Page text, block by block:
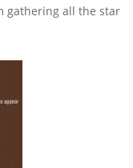
gathering all the star